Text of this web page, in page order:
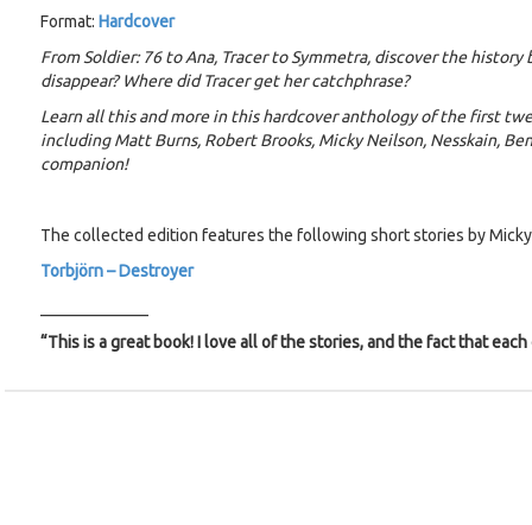
Format: Hardcover
From Soldier: 76 to Ana, Tracer to Symmetra, discover the history
disappear? Where did Tracer get her catchphrase?
Learn all this and more in this hardcover anthology of the first
including Matt Burns, Robert Brooks, Micky Neilson, Nesskain,
companion!
The collected edition features the following short stories by
Torbjörn – Destroyer
“This is a great book! I love all of the stories, and the fact that